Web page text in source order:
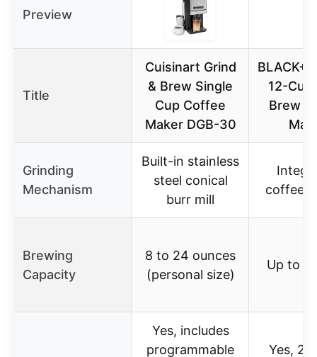
Preview
Title
Cuisinart Grind
& Brew Single
Cup Coffee
Maker DGB-30
12-Cup
Brew
Grinding
Mechanism
Built-in stainless
steel conical
burr mill
coffee
Brewing
Capacity
8 to 24 ounces
(personal size)
Up to
Yes, includes
programmable
Yes,